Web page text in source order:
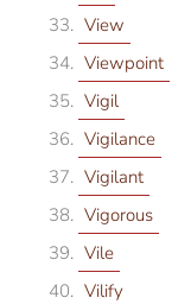
View
Viewpoint
Vigil
Vigilance
Vigilant
Vigorous
Vile
Vilify